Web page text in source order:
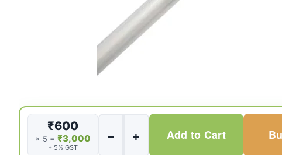
₹600
× 5 = ₹3,000
+ 5% GST
Sclerotherapy
needle
− + Add to Cart